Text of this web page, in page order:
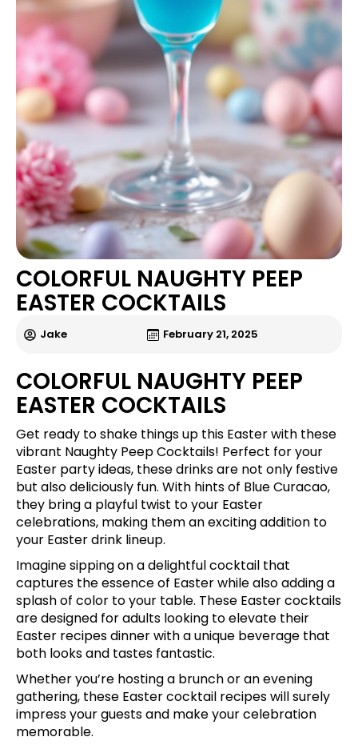
COLORFUL NAUGHTY PEEP
EASTER COCKTAILS
Jake February 21, 2025
COLORFUL NAUGHTY PEEP
EASTER COCKTAILS
Get ready to shake things up this Easter with these
vibrant Naughty Peep Cocktails! Perfect for your
Easter party ideas, these drinks are not only festive
but also deliciously fun. With hints of Blue Curacao,
they bring a playful twist to your Easter
celebrations, making them an exciting addition to
your Easter drink lineup.
Imagine sipping on a delightful cocktail that
captures the essence of Easter while also adding a
splash of color to your table. These Easter cocktails
are designed for adults looking to elevate their
Easter recipes dinner with a unique beverage that
both looks and tastes fantastic.
Whether you’re hosting a brunch or an evening
gathering, these Easter cocktail recipes will surely
impress your guests and make your celebration
memorable.